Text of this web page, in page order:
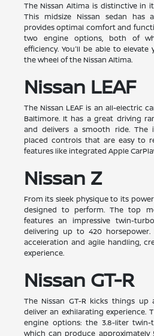
The Nissan Altima is distinctive in
This midsize Nissan sedan
provides optimal comfort and
two engine options, both of
efficiency. You'll be able to
the wheel of the Nissan Altima.
Nissan LEAF
The Nissan LEAF is an all-electric
Baltimore. It has a great driving
and delivers a smooth ride. The
placed controls that are easy to
features like integrated Apple
Nissan Z
From its sleek physique to its
designed to perform. The top
features an impressive twin-
delivering up to 420
acceleration and agile handling,
experience.
Nissan GT-R
The Nissan GT-R kicks things
deliver an exhilarating experience.
engine options: the 3.8-liter twin-
which can produce approximately